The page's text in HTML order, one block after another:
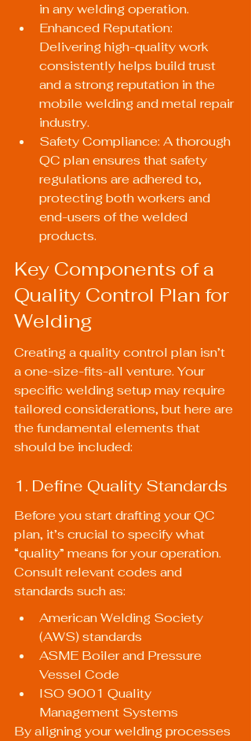
in any welding operation.
Enhanced Reputation:
Delivering high-quality work
consistently helps build trust
and a strong reputation in the
mobile welding and metal repair
industry.
Safety Compliance: A thorough
QC plan ensures that safety
regulations are adhered to,
protecting both workers and
end-users of the welded
products.
Key Components of a
Quality Control Plan for
Welding
Creating a quality control plan isn’t
a one-size-fits-all venture. Your
specific welding setup may require
tailored considerations, but here are
the fundamental elements that
should be included:
1. Define Quality Standards
Before you start drafting your QC
plan, it’s crucial to specify what
“quality” means for your operation.
Consult relevant codes and
standards such as:
American Welding Society
(AWS) standards
ASME Boiler and Pressure
Vessel Code
ISO 9001 Quality
Management Systems
By aligning your welding processes